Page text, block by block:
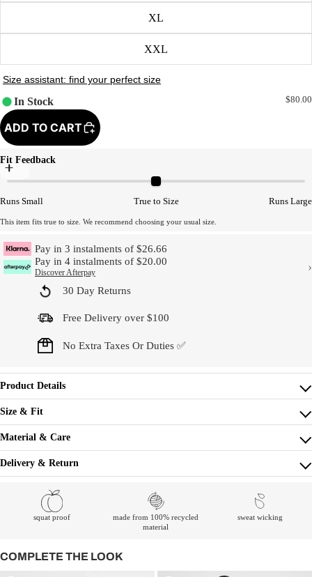
XL
XXL
In Stock $80.00
ADD TO CART
Fit Feedback
Runs Small True to Size Runs Large
This item fits true to size. We recommend choosing your usual size.
Pay in 3 instalments of $26.66
Pay in 4 instalments of $20.00
Discover Afterpay ›
30 Day Returns
Free Delivery over $100
No Extra Taxes Or Duties ✅
Product Details
Size & Fit
Material & Care
Delivery & Return
squat proof
made from 100% recycled
material
sweat wicking
COMPLETE THE LOOK